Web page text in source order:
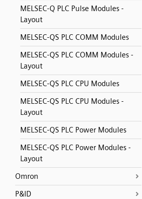
MELSEC-Q PLC Pulse Modules -
Layout
MELSEC-QS PLC COMM Modules
MELSEC-QS PLC COMM Modules -
Layout
MELSEC-QS PLC CPU Modules
MELSEC-QS PLC CPU Modules -
Layout
MELSEC-QS PLC Power Modules
MELSEC-QS PLC Power Modules -
Layout
Omron
P&ID